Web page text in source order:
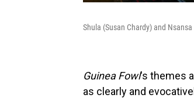
Shula (Susan Chardy) and
Guinea Fowl's themes
as clearly and